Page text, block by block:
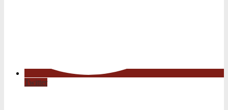
Twitter